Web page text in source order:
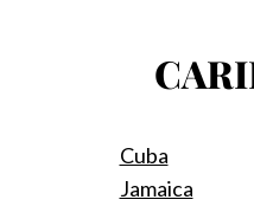
Cuba
Jamaica